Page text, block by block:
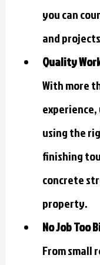
you can
and
Quality
With more
using the
finishing
concrete
property.
No Job Too
From small